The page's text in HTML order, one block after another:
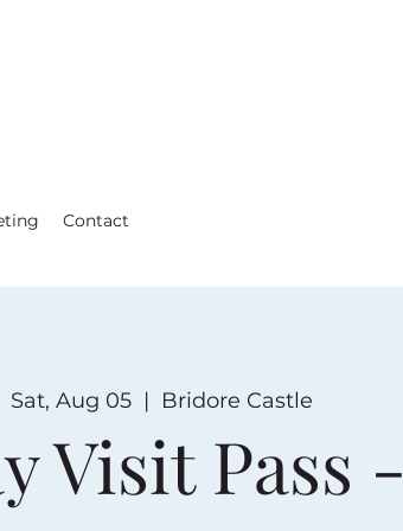
Contact
Sat, Aug 05
  |
Bridore Castle
Visit Pass -